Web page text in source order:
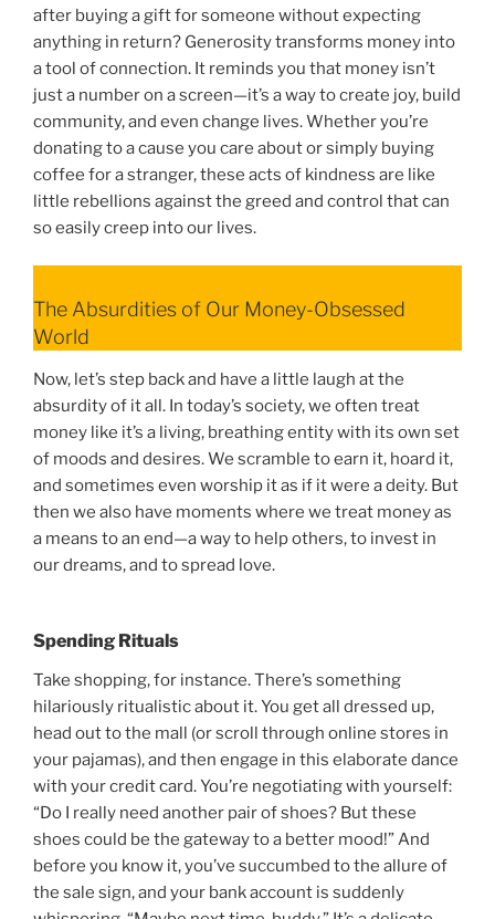
after buying a gift for someone without expecting
anything in return? Generosity transforms money into
a tool of connection. It reminds you that money isn’t
just a number on a screen—it’s a way to create joy, build
community, and even change lives. Whether you’re
donating to a cause you care about or simply buying
coffee for a stranger, these acts of kindness are like
little rebellions against the greed and control that can
so easily creep into our lives.
The Absurdities of Our Money-Obsessed
World
Now, let’s step back and have a little laugh at the
absurdity of it all. In today’s society, we often treat
money like it’s a living, breathing entity with its own set
of moods and desires. We scramble to earn it, hoard it,
and sometimes even worship it as if it were a deity. But
then we also have moments where we treat money as
a means to an end—a way to help others, to invest in
our dreams, and to spread love.
Spending Rituals
Take shopping, for instance. There’s something
hilariously ritualistic about it. You get all dressed up,
head out to the mall (or scroll through online stores in
your pajamas), and then engage in this elaborate dance
with your credit card. You’re negotiating with yourself:
“Do I really need another pair of shoes? But these
shoes could be the gateway to a better mood!” And
before you know it, you’ve succumbed to the allure of
the sale sign, and your bank account is suddenly